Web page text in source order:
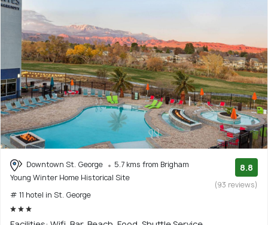
Downtown St. George
5.7 kms from Brigham
Young Winter Home Historical Site
# 11 hotel in St. George
8.8
(93 reviews)